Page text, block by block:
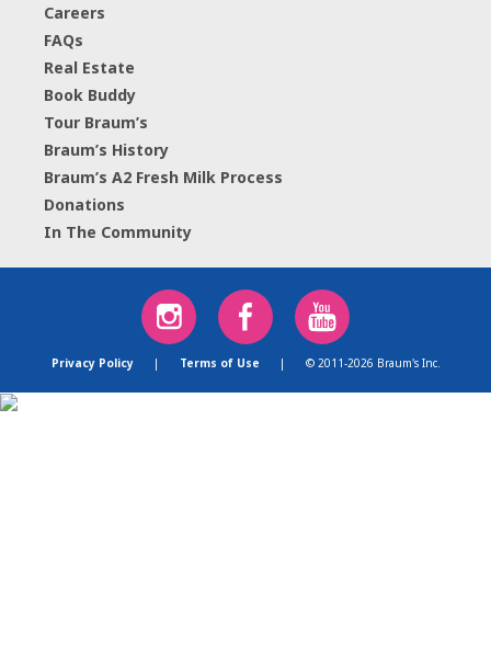
Careers
FAQs
Real Estate
Book Buddy
Tour Braum’s
Braum’s History
Braum’s A2 Fresh Milk Process
Donations
In The Community
Privacy Policy | Terms of Use | © 2011-2026 Braum's Inc.